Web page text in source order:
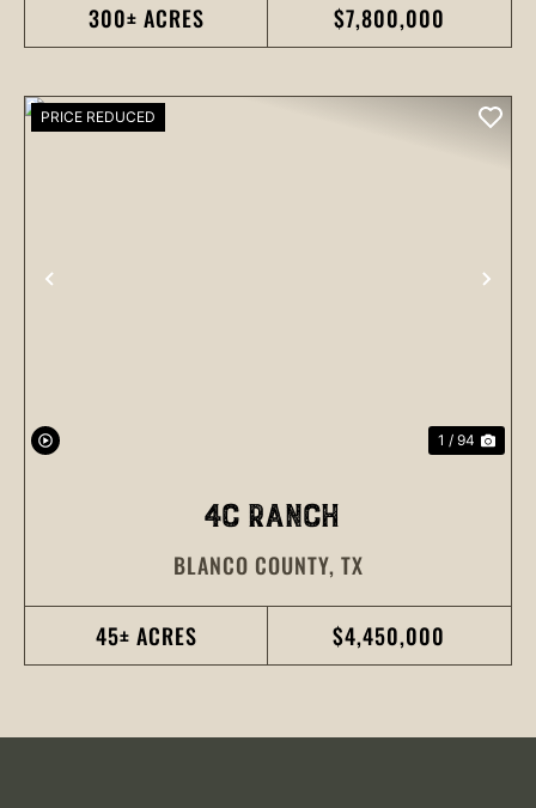
300± ACRES $7,800,000
PREVIOUS
PRICE REDUCED
1 / 94
4C RANCH
BLANCO COUNTY, TX
45± ACRES $4,450,000